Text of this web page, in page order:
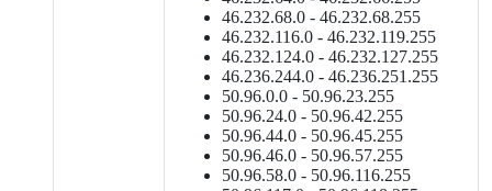
46.232.68.0 - 46.232.68.255
46.232.116.0 - 46.232.119.255
46.232.124.0 - 46.232.127.255
46.236.244.0 - 46.236.251.255
50.96.0.0 - 50.96.23.255
50.96.24.0 - 50.96.42.255
50.96.44.0 - 50.96.45.255
50.96.46.0 - 50.96.57.255
50.96.58.0 - 50.96.116.255